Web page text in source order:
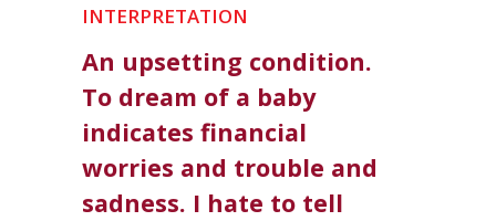
INTERPRETATION
An upsetting condition.
To dream of a baby
indicates financial
worries and trouble and
sadness. I hate to tell